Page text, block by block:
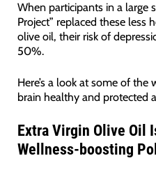
When participants in a large
Project” replaced these less
olive oil, their risk of
50%.
Here’s a look at some of
brain healthy and protected
Extra Virgin Olive Oil
Wellness-boosting